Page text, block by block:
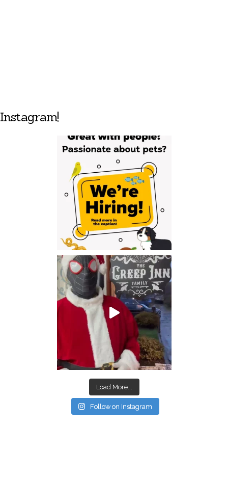
Instagram!
Load More...
Follow on Instagram